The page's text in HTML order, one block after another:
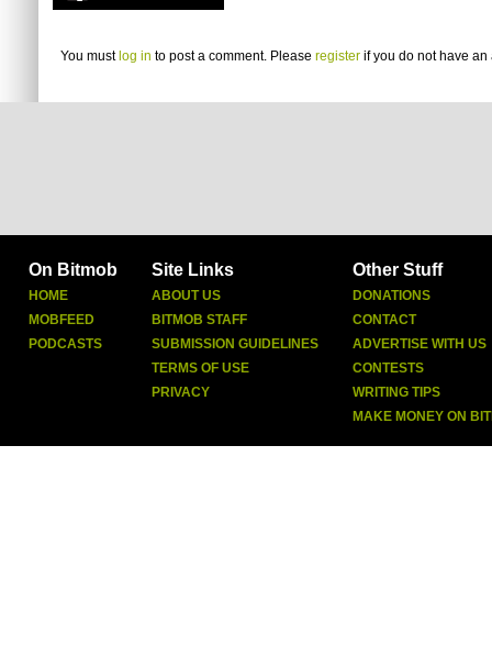
You must log in to post a comment. Please register if you do not have an
On Bitmob
HOME
MOBFEED
PODCASTS
Site Links
ABOUT US
BITMOB STAFF
SUBMISSION GUIDELINES
TERMS OF USE
PRIVACY
Other Stuff
DONATIONS
CONTACT
ADVERTISE WITH US
CONTESTS
WRITING TIPS
MAKE MONEY ON